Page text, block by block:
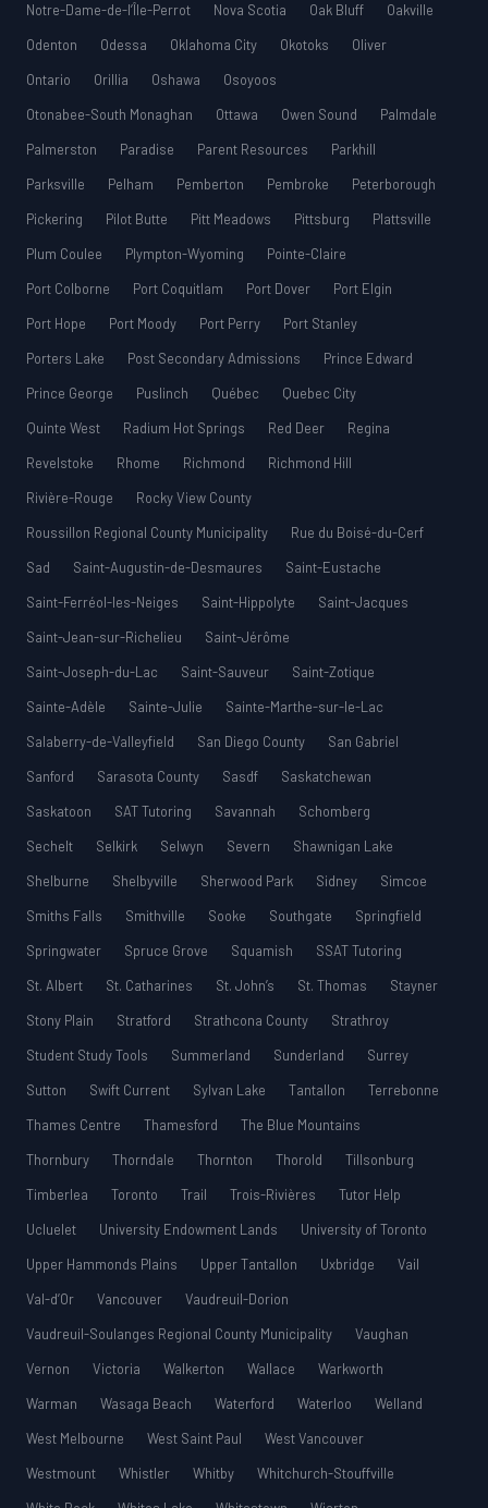
Notre-Dame-de-l’Île-Perrot
Nova Scotia Oak Bluff
Oakville
Odenton
Odessa Oklahoma City Okotoks
Oliver
Ontario
Orillia Oshawa
Osoyoos
Otonabee-South Monaghan
Ottawa Owen Sound
Palmdale
Palmerston
Paradise Parent Resources
Parkhill
Parksville
Pelham Pemberton Pembroke
Peterborough
Pickering
Pilot Butte Pitt Meadows Pittsburg
Plattsville
Plum Coulee
Plympton-Wyoming
Pointe-Claire
Port Colborne
Port Coquitlam Port Dover
Port Elgin
Port Hope
Port Moody Port Perry
Port Stanley
Porters Lake
Post Secondary Admissions
Prince Edward
Prince George
Puslinch Québec
Quebec City
Quinte West
Radium Hot Springs Red Deer
Regina
Revelstoke
Rhome Richmond
Richmond Hill
Rivière-Rouge
Rocky View County
Roussillon Regional County Municipality
Rue du Boisé-du-Cerf
Sad
Saint-Augustin-de-Desmaures
Saint-Eustache
Saint-Ferréol-les-Neiges
Saint-Hippolyte
Saint-Jacques
Saint-Jean-sur-Richelieu
Saint-Jérôme
Saint-Joseph-du-Lac
Saint-Sauveur
Saint-Zotique
Sainte-Adèle
Sainte-Julie
Sainte-Marthe-sur-le-Lac
Salaberry-de-Valleyfield
San Diego County
San Gabriel
Sanford
Sarasota County Sasdf
Saskatchewan
Saskatoon
SAT Tutoring Savannah
Schomberg
Sechelt
Selkirk Selwyn Severn
Shawnigan Lake
Shelburne
Shelbyville Sherwood Park Sidney
Simcoe
Smiths Falls
Smithville Sooke Southgate
Springfield
Springwater
Spruce Grove Squamish
SSAT Tutoring
St. Albert
St. Catharines St. John’s St. Thomas
Stayner
Stony Plain
Stratford Strathcona County
Strathroy
Student Study Tools
Summerland Sunderland
Surrey
Sutton
Swift Current Sylvan Lake Tantallon
Terrebonne
Thames Centre
Thamesford
The Blue Mountains
Thornbury
Thorndale Thornton Thorold
Tillsonburg
Timberlea
Toronto Trail Trois-Rivières
Tutor Help
Ucluelet
University Endowment Lands
University of Toronto
Upper Hammonds Plains
Upper Tantallon Uxbridge
Vail
Val-d’Or
Vancouver
Vaudreuil-Dorion
Vaudreuil-Soulanges Regional County Municipality
Vaughan
Vernon
Victoria Walkerton Wallace
Warkworth
Warman
Wasaga Beach Waterford Waterloo
Welland
West Melbourne
West Saint Paul
West Vancouver
Westmount
Whistler Whitby
Whitchurch-Stouffville